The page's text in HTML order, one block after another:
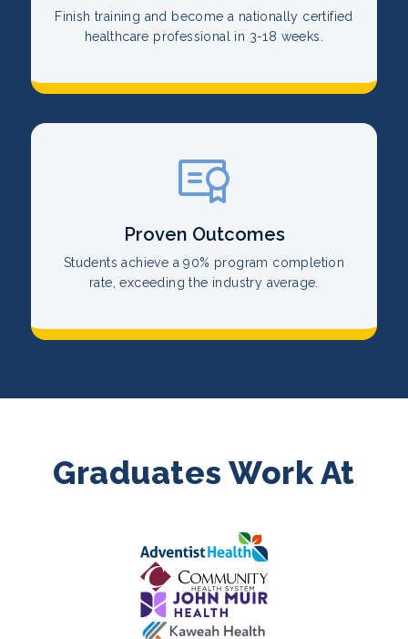
Finish training and become a nationally certified
healthcare professional in 3-18 weeks.
Proven Outcomes
Students achieve a 90% program completion
rate, exceeding the industry average.
Graduates Work At